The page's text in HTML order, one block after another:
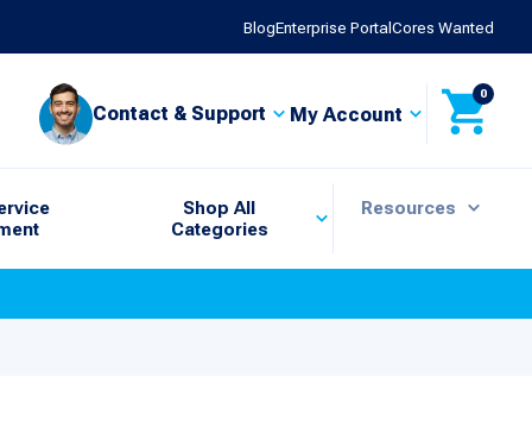
BlogEnterprise PortalCores Wanted
Contact & Support My Account
0
Shop All
Categories
Resources